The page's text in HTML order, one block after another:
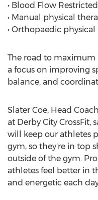
• Blood Flow
• Manual physical
• Orthopaedic
The road to
a focus on improving
balance, and
Slater Coe, Head
at Derby City CrossFit,
will keep our athletes
gym, so they're in top
outside of the gym.
athletes feel better in
and energetic each